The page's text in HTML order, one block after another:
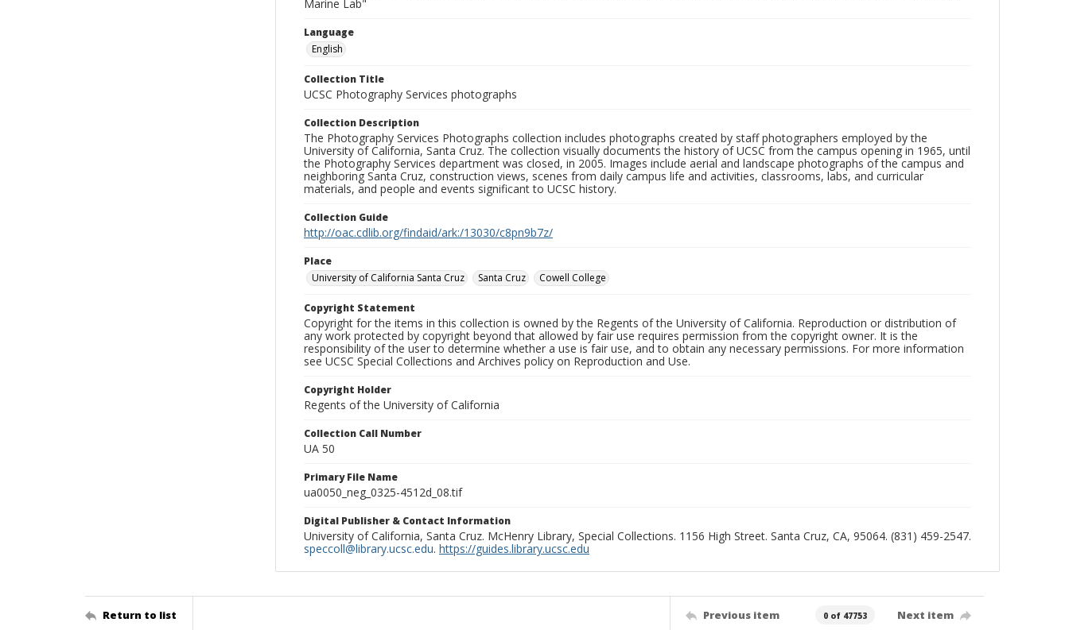
Marine Lab"
Language
English
Collection Title
UCSC Photography Services photographs
Collection Description
The Photography Services Photographs collection includes photographs created by staff photographers employed by the
University of California, Santa Cruz. The collection visually documents the history of UCSC from the campus opening in 1965, until
the Photography Services department was closed, in 2005. Images include aerial and landscape photographs of the campus and
neighboring Santa Cruz, construction views, scenes from daily campus life and activities, classrooms, labs, and curricular
materials, and people and events significant to UCSC history.
Collection Guide
http://oac.cdlib.org/findaid/ark:/13030/c8pn9b7z/
Place
University of California Santa Cruz
Santa Cruz Cowell College
Copyright Statement
Copyright for the items in this collection is owned by the Regents of the University of California. Reproduction or distribution of
any work protected by copyright beyond that allowed by fair use requires permission from the copyright owner. It is the
responsibility of the user to determine whether a use is fair use, and to obtain any necessary permissions. For more information
see UCSC Special Collections and Archives policy on Reproduction and Use.
Copyright Holder
Regents of the University of California
Collection Call Number
UA 50
Primary File Name
ua0050_neg_0325-4512d_08.tif
Digital Publisher & Contact Information
University of California, Santa Cruz. McHenry Library, Special Collections. 1156 High Street. Santa Cruz, CA, 95064. (831) 459-2547.
speccoll@library.ucsc.edu. https://guides.library.ucsc.edu
Return to list Previous item 0 of 47753 Next item